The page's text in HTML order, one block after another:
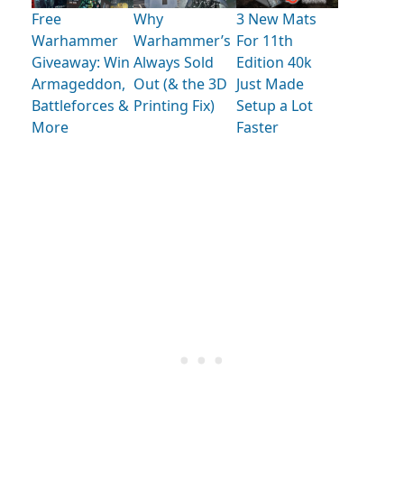
Free
Warhammer
Giveaway: Win
Armageddon,
Battleforces &
More
Why
Warhammer’s
Always Sold
Out (& the 3D
Printing Fix)
3 New Mats
For 11th
Edition 40k
Just Made
Setup a Lot
Faster